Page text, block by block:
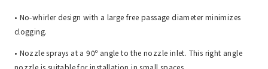
• No-whirler design with a large free passage diameter minimizes
clogging.
• Nozzle sprays at a 90º angle to the nozzle inlet. This right angle
nozzle is suitable for installation in small spaces.